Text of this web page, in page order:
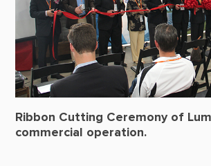
Ribbon Cutting Ceremony of
commercial operation.